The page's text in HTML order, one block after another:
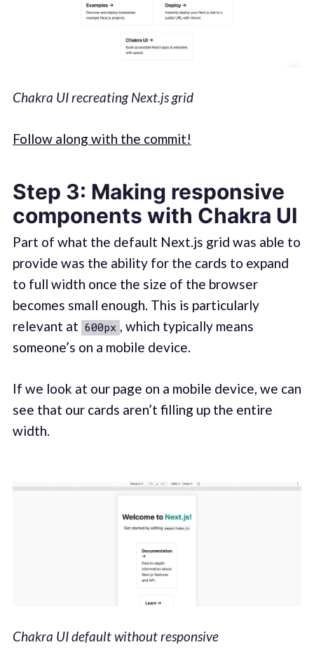
Chakra UI recreating Next.js grid
Follow along with the commit!
Step 3: Making responsive
components with Chakra UI
Part of what the default Next.js grid was able to
provide was the ability for the cards to expand
to full width once the size of the browser
becomes small enough. This is particularly
relevant at 600px , which typically means
someone’s on a mobile device.
If we look at our page on a mobile device, we can
see that our cards aren’t filling up the entire
width.
Chakra UI default without responsive